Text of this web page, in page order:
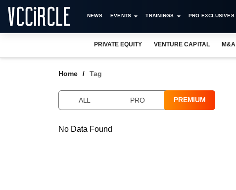
NEWS EVENTS TRAININGS PRO EXCLUSIVES
PRIVATE EQUITY VENTURE CAPITAL M&A
Home Tag
ALL PRO PREMIUM
No Data Found